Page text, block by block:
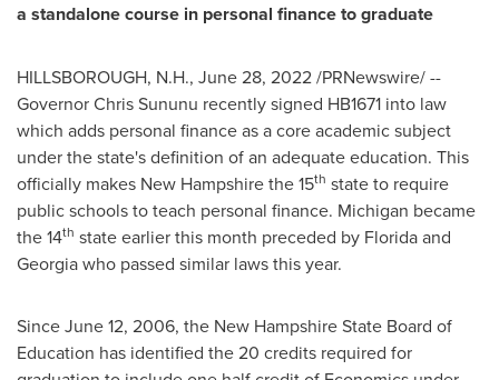
a standalone course in personal finance to graduate
HILLSBOROUGH, N.H., June 28, 2022/PRNewswire/ --
GovernorChris Sununu recently signed HB1671 into law
which adds personal finance as a core academic subject
under the state's definition of an adequate education. This
officially makes New Hampshirethe 15th state to require
public schools to teach personal finance. Michigan became
the 14th state earlier this month preceded by Floridaand
Georgiawho passed similar laws this year.
SinceJune 12, 2006, the New Hampshire State Board of
Education has identified the 20 credits required for